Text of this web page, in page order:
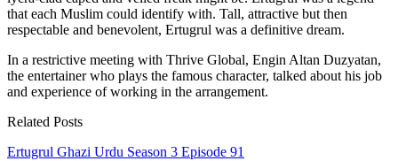
that each Muslim could identify with. Tall, attractive but then
respectable and benevolent, Ertugrul was a definitive dream.
In a restrictive meeting with Thrive Global, Engin Altan Duzyatan,
the entertainer who plays the famous character, talked about his job
and experience of working in the arrangement.
Related Posts
Ertugrul Ghazi Urdu Season 3 Episode 91